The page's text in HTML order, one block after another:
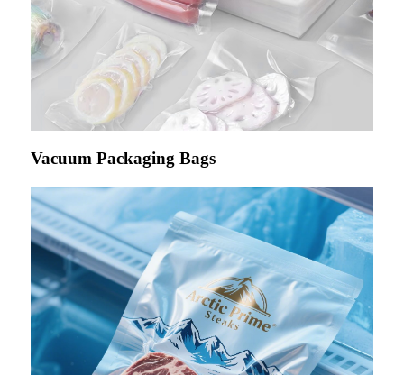
Vacuum Packaging Bags